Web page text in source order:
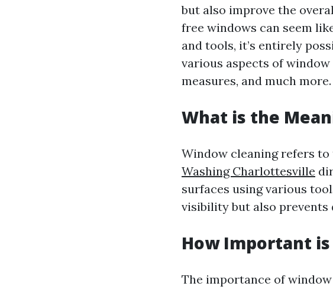
but also improve the
free windows can seem
and tools, it’s entirely
various aspects of
measures, and much more.
What is the
Window cleaning refers
Washing Charlottesville
surfaces using various
visibility but also prevents
How Important
The importance of